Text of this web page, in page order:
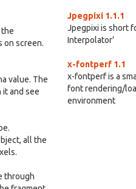
on screen.
value. The
and see
all the
through
Jpegpixi 1.1.1
Jpegpixi is short
Interpolator’
x-fontperf 1.1
x-fontperf is a
font rendering/
environment